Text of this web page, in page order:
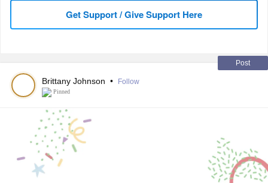
Get Support / Give Support Here
Post
Brittany Johnson • Follow
Pinned